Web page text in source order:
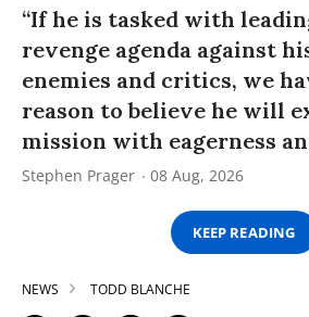
“If he is tasked with
revenge agenda against
enemies and critics, we
reason to believe he will
mission with eagerness
Stephen Prager 08 Aug, 2026
KEEP READING
NEWS TODD BLANCHE